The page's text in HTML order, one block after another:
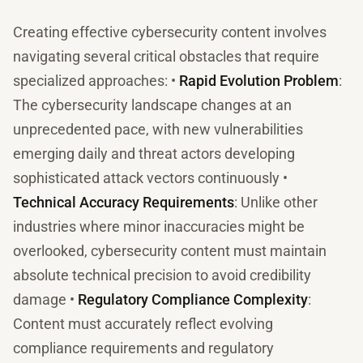
Creating effective cybersecurity content involves
navigating several critical obstacles that require
specialized approaches: • Rapid Evolution Problem:
The cybersecurity landscape changes at an
unprecedented pace, with new vulnerabilities
emerging daily and threat actors developing
sophisticated attack vectors continuously •
Technical Accuracy Requirements: Unlike other
industries where minor inaccuracies might be
overlooked, cybersecurity content must maintain
absolute technical precision to avoid credibility
damage • Regulatory Compliance Complexity:
Content must accurately reflect evolving
compliance requirements and regulatory